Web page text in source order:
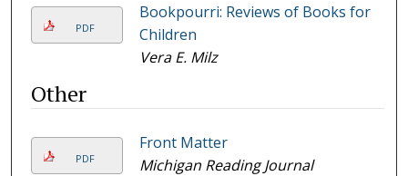
PDF
Bookpourri: Reviews of Books for
Children
Vera E. Milz
Other
PDF
Front Matter
Michigan Reading Journal